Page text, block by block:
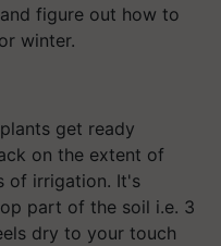
figure out how to
winter.
get ready
on the extent of
of irrigation. It's
part of the soil i.e. 3
dry to your touch